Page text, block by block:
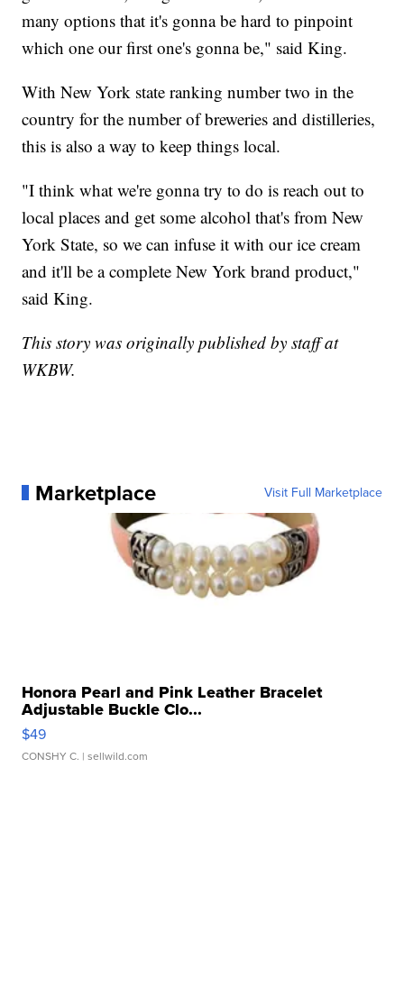
many options that it's gonna be hard to pinpoint
which one our first one's gonna be," said King.
With New York state ranking number two in the
country for the number of breweries and distilleries,
this is also a way to keep things local.
"I think what we're gonna try to do is reach out to
local places and get some alcohol that's from New
York State, so we can infuse it with our ice cream
and it'll be a complete New York brand product,"
said King.
This story was originally published by staff at
WKBW.
Marketplace Visit Full Marketplace
Honora Pearl and Pink Leather Bracelet
Adjustable Buckle Clo...
$49
CONSHY C. | sellwild.com